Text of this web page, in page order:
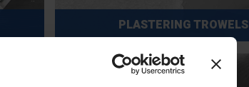
PLASTERING TROWELS